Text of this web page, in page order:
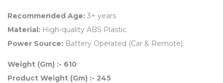
Recommended Age: 3+ years
Material: High-quality ABS Plastic
Power Source: Battery Operated (Car & Remote)
Weight (Gm) :- 610
Product Weight (Gm) :- 245